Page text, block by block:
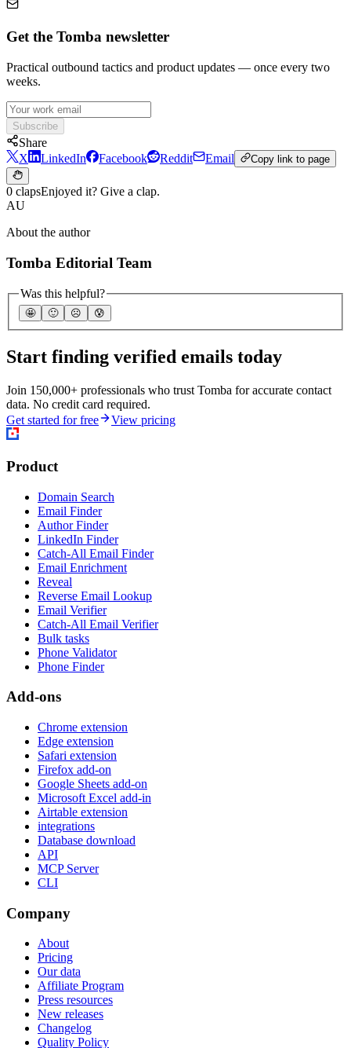
Get the Tomba newsletter
Practical outbound tactics and product updates — once every two
weeks.
Subscribe
Share
X
LinkedIn Facebook Reddit Email Copy link to page
0 clapsEnjoyed it? Give a clap.
AU
About the author
Tomba Editorial Team
Was this helpful?
🤩 🙂 ☹️ 😰
Start finding verified emails today
Join 150,000+ professionals who trust Tomba for accurate contact
data. No credit card required.
Get started for free
View pricing
Product
Domain Search
Email Finder
Author Finder
LinkedIn Finder
Catch-All Email Finder
Email Enrichment
Reveal
Reverse Email Lookup
Email Verifier
Catch-All Email Verifier
Bulk tasks
Phone Validator
Phone Finder
Add-ons
Chrome extension
Edge extension
Safari extension
Firefox add-on
Google Sheets add-on
Microsoft Excel add-in
Airtable extension
integrations
Database download
API
MCP Server
CLI
Company
About
Pricing
Our data
Affiliate Program
Press resources
New releases
Changelog
Quality Policy